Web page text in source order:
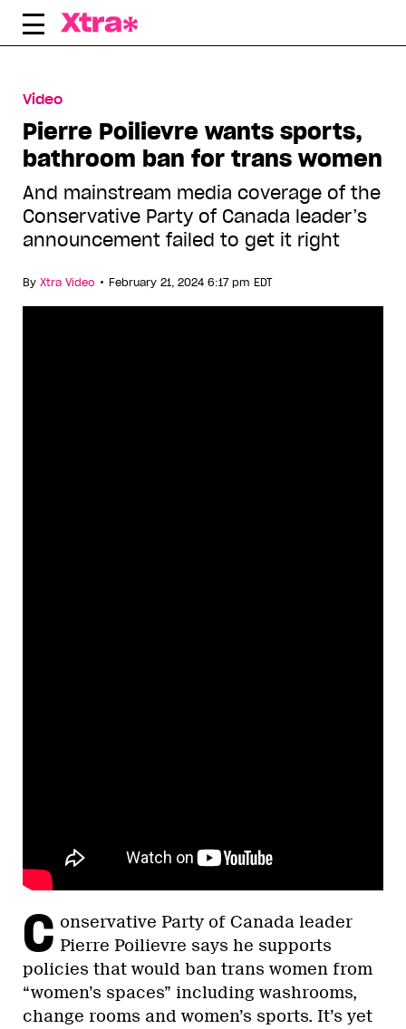
Skip
Video
Pierre Poilievre wants sports,
bathroom ban for trans women
And mainstream media coverage of the
Conservative Party of Canada leader’s
announcement failed to get it right
By Xtra Video • February 21, 2024 6:17 pm EDT
C onservative Party of Canada leader
Pierre Poilievre says he supports
policies that would ban trans women from
“women’s spaces” including washrooms,
change rooms and women’s sports. It’s yet